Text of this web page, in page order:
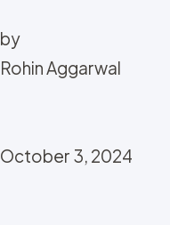
by
Rohin Aggarwal
October 3, 2024